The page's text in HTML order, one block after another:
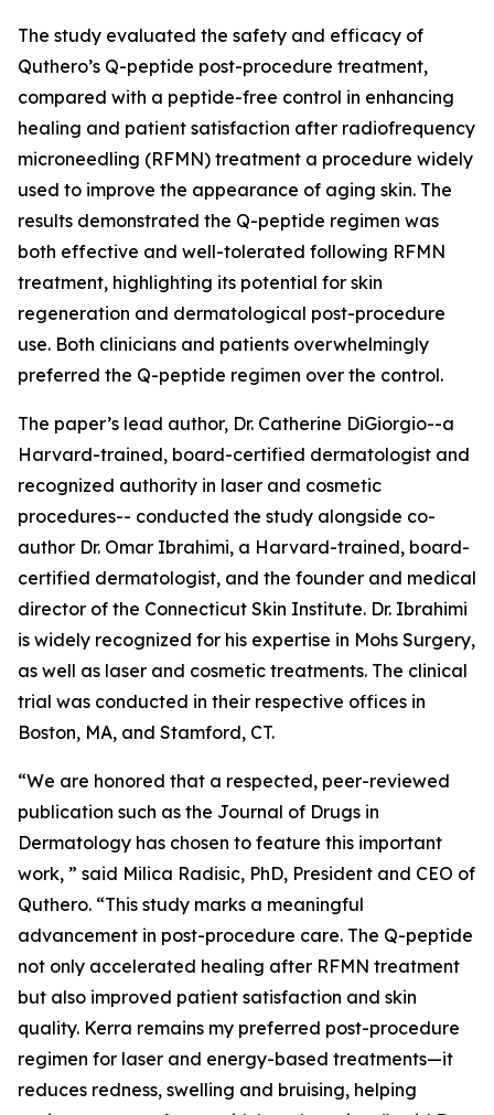
The study evaluated the safety and efficacy of
Quthero’s Q-peptide post-procedure treatment,
compared with a peptide-free control in enhancing
healing and patient satisfaction after radiofrequency
microneedling (RFMN) treatment a procedure widely
used to improve the appearance of aging skin. The
results demonstrated the Q-peptide regimen was
both effective and well-tolerated following RFMN
treatment, highlighting its potential for skin
regeneration and dermatological post-procedure
use. Both clinicians and patients overwhelmingly
preferred the Q-peptide regimen over the control.
The paper’s lead author, Dr. Catherine DiGiorgio--a
Harvard-trained, board-certified dermatologist and
recognized authority in laser and cosmetic
procedures-- conducted the study alongside co-
author Dr. Omar Ibrahimi, a Harvard-trained, board-
certified dermatologist, and the founder and medical
director of the Connecticut Skin Institute. Dr. Ibrahimi
is widely recognized for his expertise in Mohs Surgery,
as well as laser and cosmetic treatments. The clinical
trial was conducted in their respective offices in
Boston, MA, and Stamford, CT.
“We are honored that a respected, peer-reviewed
publication such as the Journal of Drugs in
Dermatology has chosen to feature this important
work, ” said Milica Radisic, PhD, President and CEO of
Quthero. “This study marks a meaningful
advancement in post-procedure care. The Q-peptide
not only accelerated healing after RFMN treatment
but also improved patient satisfaction and skin
quality. Kerra remains my preferred post-procedure
regimen for laser and energy-based treatments—it
reduces redness, swelling and bruising, helping